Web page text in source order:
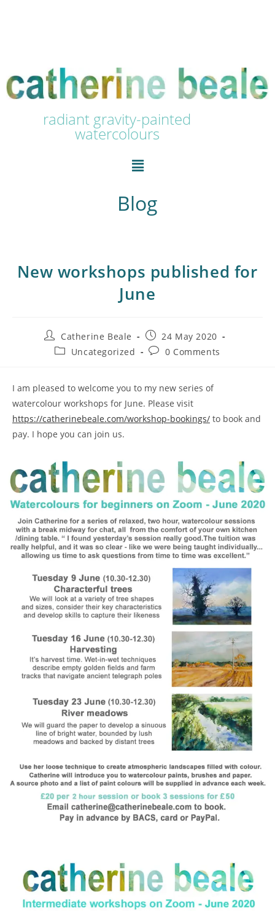
radiant gravity-painted
watercolours
Blog
New workshops published for
June
Catherine Beale
24 May 2020
Uncategorized
0 Comments
I am pleased to welcome you to my new series of
watercolour workshops for June. Please visit
https://catherinebeale.com/workshop-bookings/ to book and
pay. I hope you can join us.